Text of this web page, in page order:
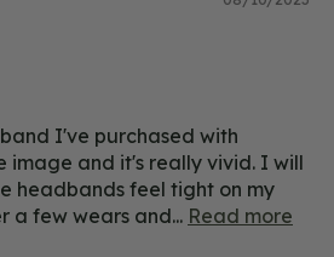
I've purchased with
image and it's really vivid. I will
headbands feel tight on my
a few wears and... Read more